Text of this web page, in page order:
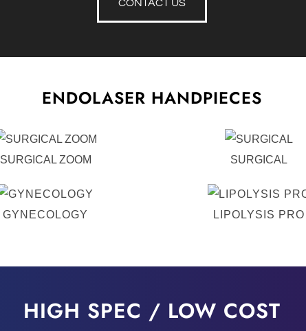
CONTACT US
ENDOLASER HANDPIECES
SURGICAL ZOOM
GYNECOLOGY
SURGICAL
LIPOLYSIS PRO
HIGH SPEC / LOW COST